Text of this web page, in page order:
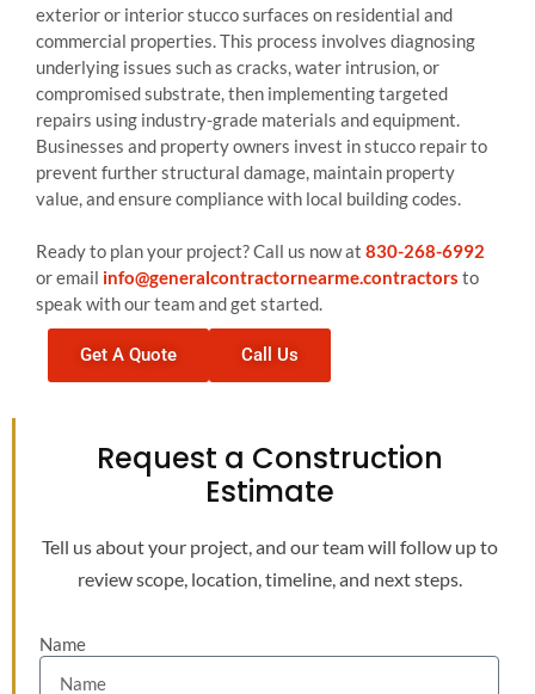
exterior or interior stucco surfaces on residential and
commercial properties. This process involves diagnosing
underlying issues such as cracks, water intrusion, or
compromised substrate, then implementing targeted
repairs using industry-grade materials and equipment.
Businesses and property owners invest in stucco repair to
prevent further structural damage, maintain property
value, and ensure compliance with local building codes.
Ready to plan your project? Call us now at 830-268-6992
or email info@generalcontractornearme.contractors to
speak with our team and get started.
Get A Quote Call Us
Request a Construction
Estimate
Tell us about your project, and our team will follow up to
review scope, location, timeline, and next steps.
Name